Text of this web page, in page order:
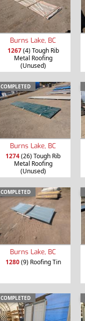
Burns Lake, BC
1267(4) Tough Rib
Metal Roofing
(Unused)
COMPLETED
Burns Lake, BC
1274(26) Tough Rib
Metal Roofing
(Unused)
COMPLETED
Burns Lake, BC
1280(9) Roofing Tin
COMPLETED